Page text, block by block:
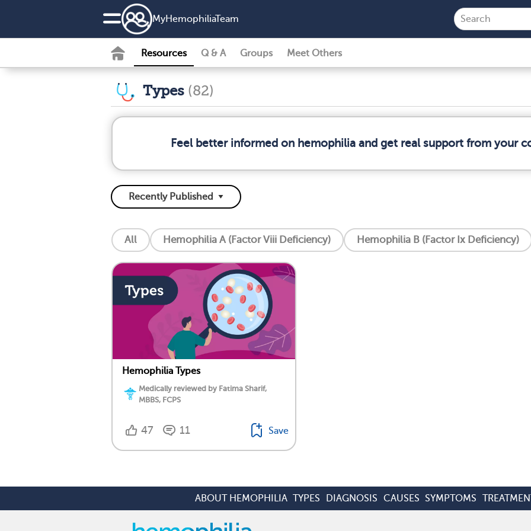
MyHemophiliaTeam
Resources Q & A Groups Meet Others
Types (82)
Feel better informed on hemophilia and get real support from your
All Hemophilia A (Factor Viii Deficiency) Hemophilia B (Factor Ix Deficiency)
Hemophilia Types
Medically reviewed by Fatima Sharif,
MBBS, FCPS
47 11 Save
ABOUT HEMOPHILIA TYPES DIAGNOSIS CAUSES SYMPTOMS